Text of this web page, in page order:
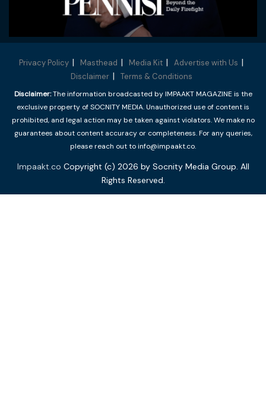
Privacy Policy Masthead Media Kit
Advertise with Us
Disclaimer
Terms & Conditions
Disclaimer:The information broadcasted by IMPAAKT MAGAZINE is the
exclusive property of SOCNITY MEDIA. Unauthorized use of content is
prohibited, and legal action may be taken against violators. We make no
guarantees about content accuracy or completeness. For any queries,
please reach out to info@impaakt.co.
Impaakt.co Copyright (c) 2026 by Socnity Media Group. All
Rights Reserved.